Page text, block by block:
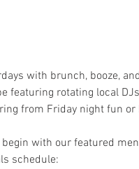
with brunch, booze,
featuring rotating local
from Friday night fun
begin with our featured
schedule: